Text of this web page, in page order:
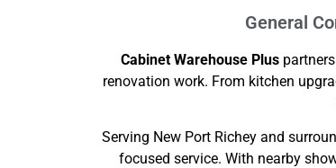
General
Cabinet Warehouse Plus
renovation work. From kitchen
Serving New Port Richey and
focused service. With nearby